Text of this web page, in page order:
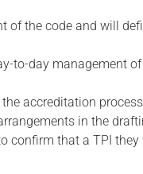
of the code and will
to-day management
accreditation
in the
confirm that a TPI